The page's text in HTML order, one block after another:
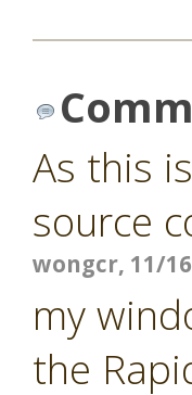
As this
source
wongcr, 11/
my
the